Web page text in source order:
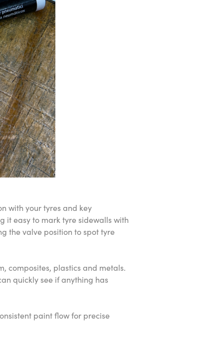
with your tyres and key
it easy to mark tyre sidewalls with
the valve position to spot tyre
composites, plastics and metals.
quickly see if anything has
paint flow for precise